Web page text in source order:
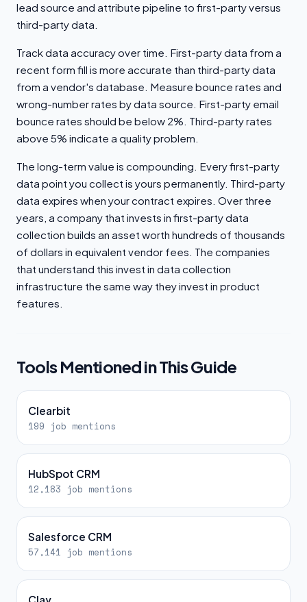
lead source and attribute pipeline to first-party versus
third-party data.
Track data accuracy over time. First-party data from a
recent form fill is more accurate than third-party data
from a vendor's database. Measure bounce rates and
wrong-number rates by data source. First-party email
bounce rates should be below 2%. Third-party rates
above 5% indicate a quality problem.
The long-term value is compounding. Every first-party
data point you collect is yours permanently. Third-party
data expires when your contract expires. Over three
years, a company that invests in first-party data
collection builds an asset worth hundreds of thousands
of dollars in equivalent vendor fees. The companies
that understand this invest in data collection
infrastructure the same way they invest in product
features.
Tools Mentioned in This Guide
Clearbit
199 job mentions
HubSpot CRM
12,183 job mentions
Salesforce CRM
57,141 job mentions